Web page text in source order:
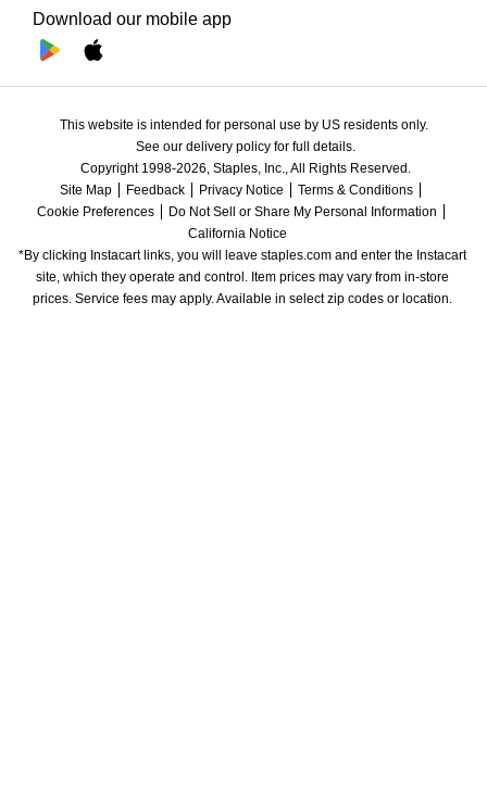
Download our mobile app
This website is intended for personal use by US residents only.
See our delivery policy for full details.
Copyright 1998-2026, Staples, Inc., All Rights Reserved.
Site Map
Feedback Privacy Notice
Terms & Conditions
Cookie Preferences
Do Not Sell or Share My Personal Information
California Notice
*By clicking Instacart links, you will leave staples.com and enter the Instacart
site, which they operate and control. Item prices may vary from in-store
prices. Service fees may apply. Available in select zip codes or location.